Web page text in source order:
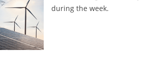
during the week.